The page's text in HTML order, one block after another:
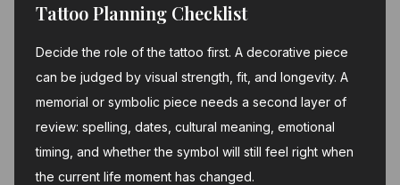
Tattoo Planning Checklist
Decide the role of the tattoo first. A decorative piece
can be judged by visual strength, fit, and longevity. A
memorial or symbolic piece needs a second layer of
review: spelling, dates, cultural meaning, emotional
timing, and whether the symbol will still feel right when
the current life moment has changed.